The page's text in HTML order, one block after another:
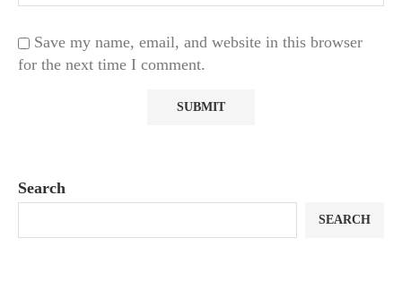
Save my name, email, and website in this browser
for the next time I comment.
Search
SEARCH